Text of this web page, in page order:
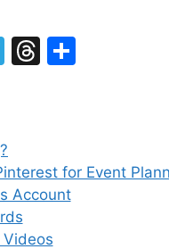
T
gr
a
m
T
d
s
for Event
Account